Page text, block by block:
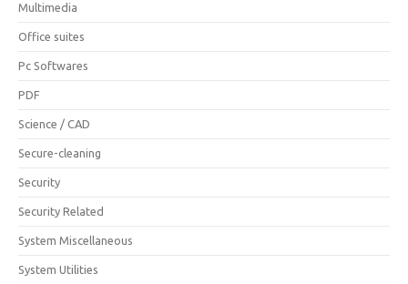
Multimedia
Office suites
Pc Softwares
PDF
Science / CAD
Secure-cleaning
Security
Security Related
System Miscellaneous
System Utilities